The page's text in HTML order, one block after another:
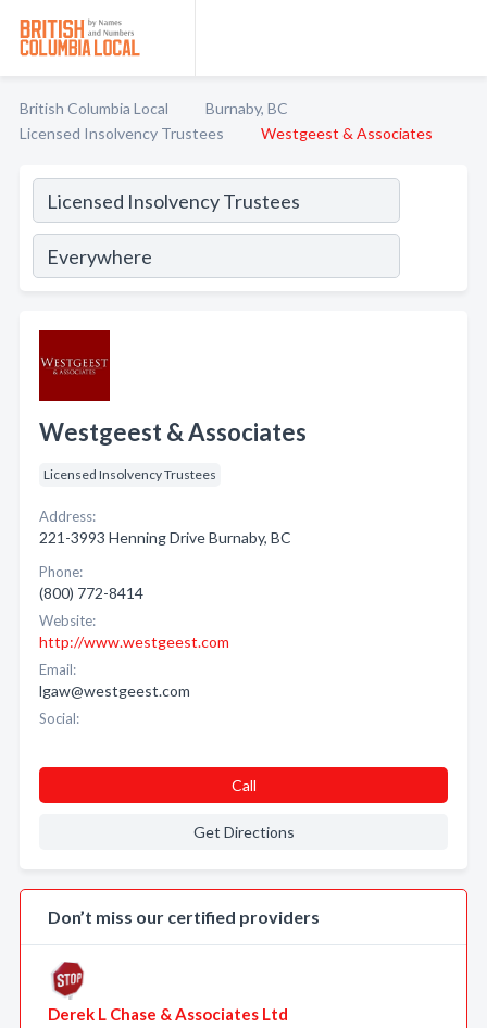
British Columbia Local
Burnaby, BC
Licensed Insolvency Trustees
Westgeest & Associates
Westgeest & Associates
Licensed Insolvency Trustees
Address:
221-3993 Henning Drive Burnaby, BC
Phone:
(800) 772-8414
Website:
http://www.westgeest.com
Email:
lgaw@westgeest.com
Social:
Call
Get Directions
Don’t miss our certified providers
Derek L Chase & Associates Ltd